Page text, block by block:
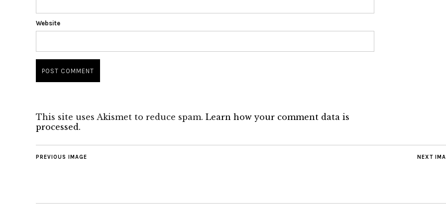
Website
This site uses Akismet to reduce spam. Learn how your comment data is
processed.
NEXT
PREVIOUS IMAGE